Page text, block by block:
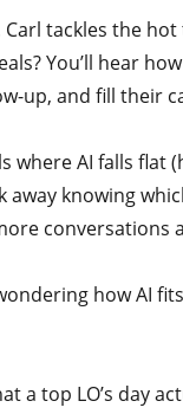
tackles the
You’ll hear
up, and fill their
where AI falls
away knowing
conversations
how AI
a top LO’s day